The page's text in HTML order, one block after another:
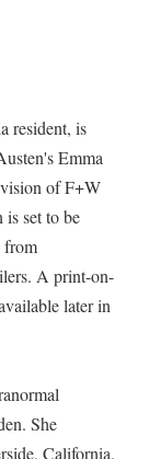
resident, is
Emma
of F+W
set to be
from
A print-on-
later in
She
California,